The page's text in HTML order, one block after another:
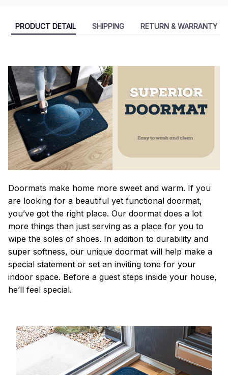
PRODUCT DETAIL SHIPPING RETURN & WARRANTY
Doormats make home more sweet and warm. If you
are looking for a beautiful yet functional doormat,
you’ve got the right place. Our doormat does a lot
more things than just serving as a place for you to
wipe the soles of shoes. In addition to durability and
super softness, our unique doormat will help make a
special statement or set an inviting tone for your
indoor space. Before a guest steps inside your house,
he’ll feel special.